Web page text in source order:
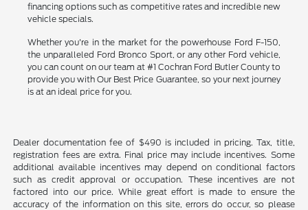
financing options such as competitive rates and incredible new
vehicle specials.
Whether you're in the market for the powerhouse Ford F-150,
the unparalleled Ford Bronco Sport, or any other Ford vehicle,
you can count on our team at #1 Cochran Ford Butler County to
provide you with Our Best Price Guarantee, so your next journey
is at an ideal price for you.
Dealer documentation fee of $490 is included in pricing. Tax, title,
registration fees are extra. Final price may include incentives. Some
additional available incentives may depend on conditional factors
such as credit approval or occupation. These incentives are not
factored into our price. While great effort is made to ensure the
accuracy of the information on this site, errors do occur, so please